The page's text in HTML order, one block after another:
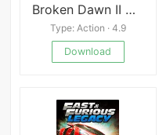
Broken Dawn II HD
Type: Action · 4.9
Download